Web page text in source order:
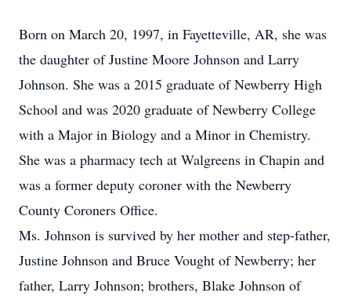
Born on March 20, 1997, in Fayetteville, AR, she was
the daughter of Justine Moore Johnson and Larry
Johnson. She was a 2015 graduate of Newberry High
School and was 2020 graduate of Newberry College
with a Major in Biology and a Minor in Chemistry.
She was a pharmacy tech at Walgreens in Chapin and
was a former deputy coroner with the Newberry
County Coroners Office.
Ms. Johnson is survived by her mother and step-father,
Justine Johnson and Bruce Vought of Newberry; her
father, Larry Johnson; brothers, Blake Johnson of